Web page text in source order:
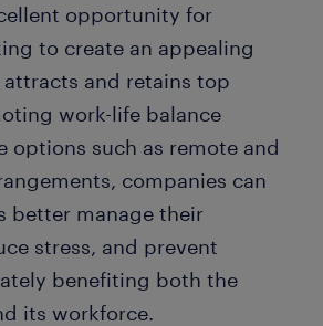
opportunity for
to create an appealing
and retains top
work-life balance
options such as remote and
companies can
better manage their
stress, and prevent
benefiting both the
its workforce.